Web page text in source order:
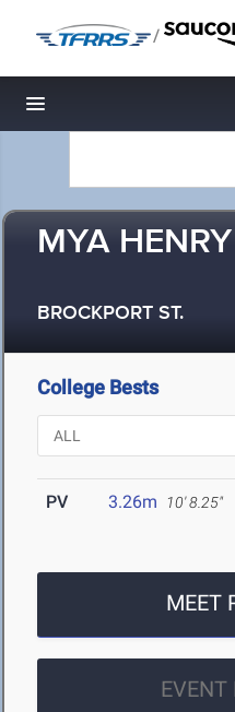
/
Toggle navigation
MYA
BROCKPORT ST.
College Bests
PV 3.26m 10' 8.25"
MEET
EVENT